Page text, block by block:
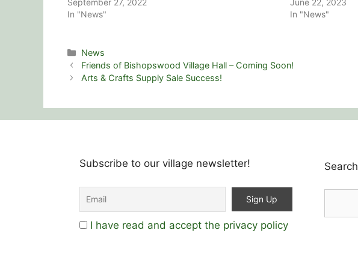
September 27, 2022
In "News"
June 22, 2023
In "News"
Categories
News
Friends of Bishopswood Village Hall – Coming Soon!
Arts & Crafts Supply Sale Success!
Subscribe to our village newsletter!
I have read and accept the privacy policy
Search